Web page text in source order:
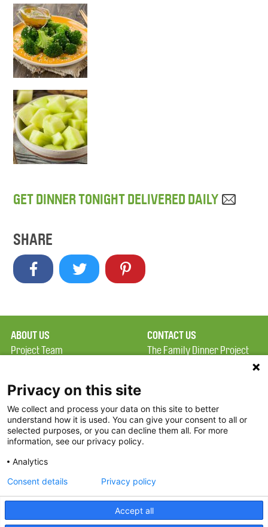
GET DINNER TONIGHT DELIVERED DAILY
SHARE
ABOUT US
Project Team
Terms of Use
FAQ
FDP in the News
Partners
CONTACT US
The Family Dinner Project
Constitution Road
Boston, MA 02129
Threads
Privacy on this site
We collect and process your data on this site to better
understand how it is used. You can give your consent to all or
selected purposes, or you can decline them all. For more
information, see our privacy policy.
Analytics
Accept all
Consent details Privacy policy